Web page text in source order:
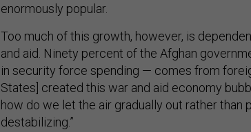
enormously popular.
Too much of this growth, however, is
and aid. Ninety percent of the Afghan
in security force spending — comes from
States] created this war and aid economy
how do we let the air gradually out rather than
destabilizing.”